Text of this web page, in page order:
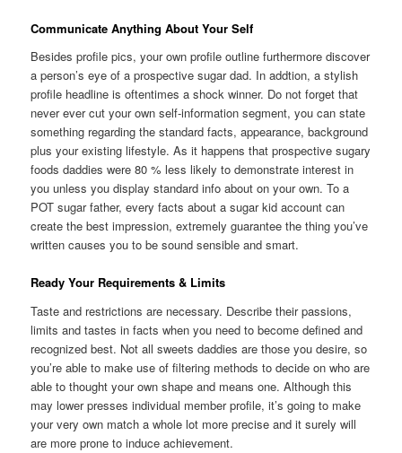
Communicate Anything About Your Self
Besides profile pics, your own profile outline furthermore discover
a person’s eye of a prospective sugar dad. In addtion, a stylish
profile headline is oftentimes a shock winner. Do not forget that
never ever cut your own self-information segment, you can state
something regarding the standard facts, appearance, background
plus your existing lifestyle. As it happens that prospective sugary
foods daddies were 80 % less likely to demonstrate interest in
you unless you display standard info about on your own. To a
POT sugar father, every facts about a sugar kid account can
create the best impression, extremely guarantee the thing you’ve
written causes you to be sound sensible and smart.
Ready Your Requirements & Limits
Taste and restrictions are necessary. Describe their passions,
limits and tastes in facts when you need to become defined and
recognized best. Not all sweets daddies are those you desire, so
you’re able to make use of filtering methods to decide on who are
able to thought your own shape and means one. Although this
may lower presses individual member profile, it’s going to make
your very own match a whole lot more precise and it surely will
are more prone to induce achievement.